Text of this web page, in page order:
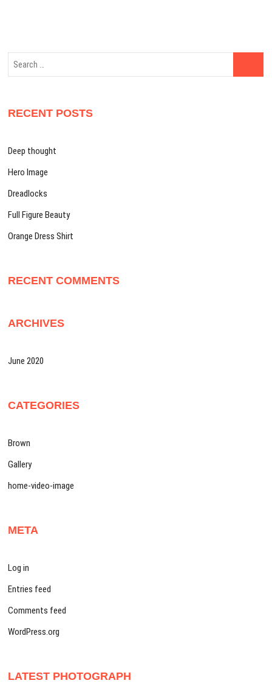
RECENT POSTS
Deep thought
Hero Image
Dreadlocks
Full Figure Beauty
Orange Dress Shirt
RECENT COMMENTS
ARCHIVES
June 2020
CATEGORIES
Brown
Gallery
home-video-image
META
Log in
Entries feed
Comments feed
WordPress.org
LATEST PHOTOGRAPH